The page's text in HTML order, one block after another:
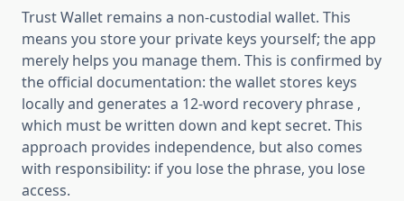
Trust Wallet remains a non-custodial wallet. This
means you store your private keys yourself; the app
merely helps you manage them. This is confirmed by
the official documentation: the wallet stores keys
locally and generates a 12-word recovery phrase ,
which must be written down and kept secret. This
approach provides independence, but also comes
with responsibility: if you lose the phrase, you lose
access.